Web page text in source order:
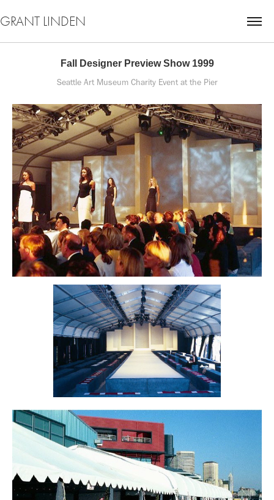
GRANT LINDEN
Fall Designer Preview Show 1999
Seattle Art Museum Charity Event at the Pier